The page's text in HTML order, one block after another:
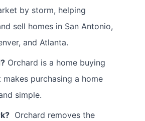
by storm, helping
sell homes in San Antonio,
and Atlanta.
Orchard is a home buying
purchasing a home
simple.
Orchard removes the